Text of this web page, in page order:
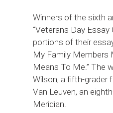
Winners of the sixth
“Veterans Day
portions of their
My Family Members
Means To Me.” The
Wilson, a fifth-grader
Van Leuven, an
Meridian.